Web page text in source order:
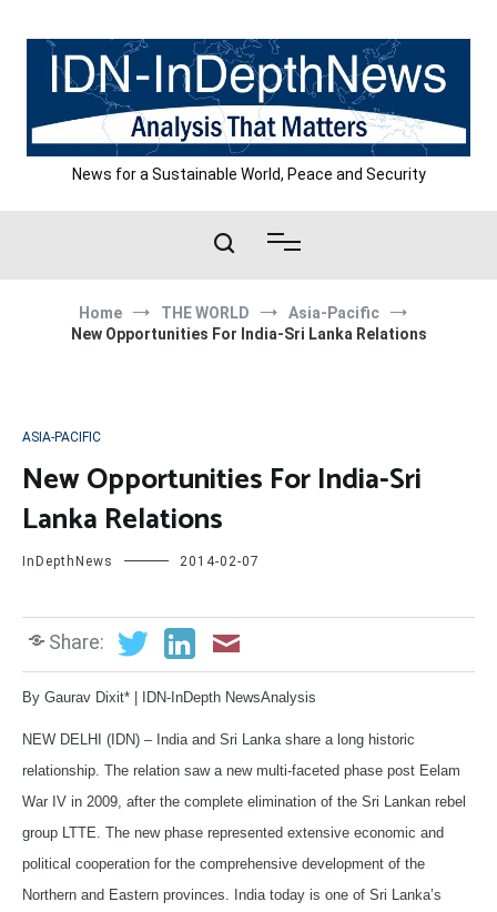
content
News for a Sustainable World, Peace and Security
Home THE WORLD
Asia-Pacific
New Opportunities For India-Sri Lanka Relations
ASIA-PACIFIC
New Opportunities For India-Sri
Lanka Relations
InDepthNews 2014-02-07
Share:
By Gaurav Dixit* | IDN-InDepth NewsAnalysis
NEW DELHI (IDN) – India and Sri Lanka share a long historic
relationship. The relation saw a new multi-faceted phase post Eelam
War IV in 2009, after the complete elimination of the Sri Lankan rebel
group LTTE. The new phase represented extensive economic and
political cooperation for the comprehensive development of the
Northern and Eastern provinces. India today is one of Sri Lanka’s